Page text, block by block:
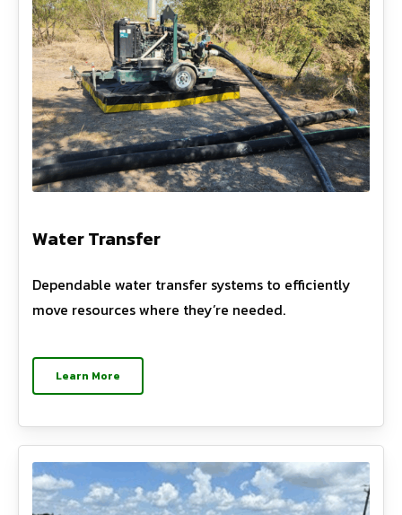
Water Transfer
Dependable water transfer systems to efficiently
move resources where they’re needed.
Learn More